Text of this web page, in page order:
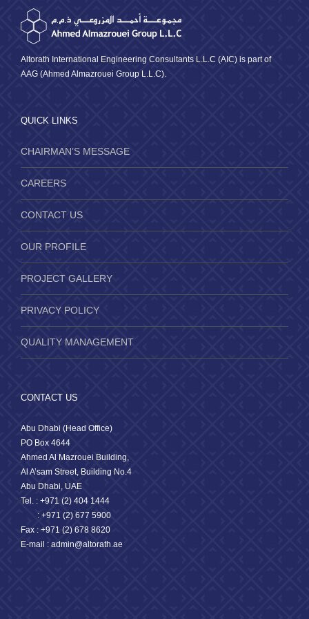
Altorath International Engineering Consultants L.L.C (AIC) is part of
AAG (Ahmed Almazrouei Group L.L.C).
QUICK LINKS
CHAIRMAN’S MESSAGE
CAREERS
CONTACT US
OUR PROFILE
PROJECT GALLERY
PRIVACY POLICY
QUALITY MANAGEMENT
CONTACT US
Abu Dhabi (Head Office)
PO Box 4644
Ahmed Al Mazrouei Building,
Al A’sam Street, Building No.4
Abu Dhabi, UAE
Tel. : +971 (2) 404 1444
: +971 (2) 677 5900
Fax : +971 (2) 678 8620
E-mail : admin@altorath.ae